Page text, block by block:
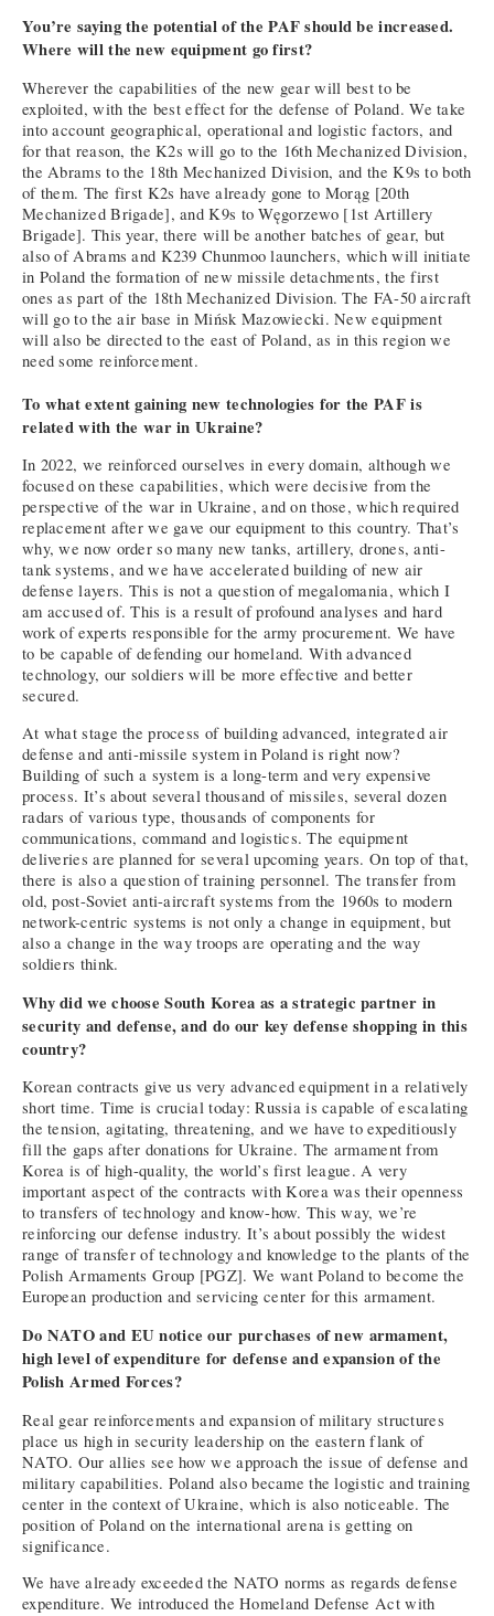
You’re saying the potential of the PAF should be increased.
Where will the new equipment go first?
Wherever the capabilities of the new gear will best to be
exploited, with the best effect for the defense of Poland. We take
into account geographical, operational and logistic factors, and
for that reason, the K2s will go to the 16th Mechanized Division,
the Abrams to the 18th Mechanized Division, and the K9s to both
of them. The first K2s have already gone to Morąg [20th
Mechanized Brigade], and K9s to Węgorzewo [1st Artillery
Brigade]. This year, there will be another batches of gear, but
also of Abrams and K239 Chunmoo launchers, which will initiate
in Poland the formation of new missile detachments, the first
ones as part of the 18th Mechanized Division. The FA-50 aircraft
will go to the air base in Mińsk Mazowiecki. New equipment
will also be directed to the east of Poland, as in this region we
need some reinforcement.
To what extent gaining new technologies for the PAF is
related with the war in Ukraine?
In 2022, we reinforced ourselves in every domain, although we
focused on these capabilities, which were decisive from the
perspective of the war in Ukraine, and on those, which required
replacement after we gave our equipment to this country. That’s
why, we now order so many new tanks, artillery, drones, anti-
tank systems, and we have accelerated building of new air
defense layers. This is not a question of megalomania, which I
am accused of. This is a result of profound analyses and hard
work of experts responsible for the army procurement. We have
to be capable of defending our homeland. With advanced
technology, our soldiers will be more effective and better
secured.
At what stage the process of building advanced, integrated air
defense and anti-missile system in Poland is right now?
Building of such a system is a long-term and very expensive
process. It’s about several thousand of missiles, several dozen
radars of various type, thousands of components for
communications, command and logistics. The equipment
deliveries are planned for several upcoming years. On top of that,
there is also a question of training personnel. The transfer from
old, post-Soviet anti-aircraft systems from the 1960s to modern
network-centric systems is not only a change in equipment, but
also a change in the way troops are operating and the way
soldiers think.
Why did we choose South Korea as a strategic partner in
security and defense, and do our key defense shopping in this
country?
Korean contracts give us very advanced equipment in a relatively
short time. Time is crucial today: Russia is capable of escalating
the tension, agitating, threatening, and we have to expeditiously
fill the gaps after donations for Ukraine. The armament from
Korea is of high-quality, the world’s first league. A very
important aspect of the contracts with Korea was their openness
to transfers of technology and know-how. This way, we’re
reinforcing our defense industry. It’s about possibly the widest
range of transfer of technology and knowledge to the plants of the
Polish Armaments Group [PGZ]. We want Poland to become the
European production and servicing center for this armament.
Do NATO and EU notice our purchases of new armament,
high level of expenditure for defense and expansion of the
Polish Armed Forces?
Real gear reinforcements and expansion of military structures
place us high in security leadership on the eastern flank of
NATO. Our allies see how we approach the issue of defense and
military capabilities. Poland also became the logistic and training
center in the context of Ukraine, which is also noticeable. The
position of Poland on the international arena is getting on
significance.
We have already exceeded the NATO norms as regards defense
expenditure. We introduced the Homeland Defense Act with